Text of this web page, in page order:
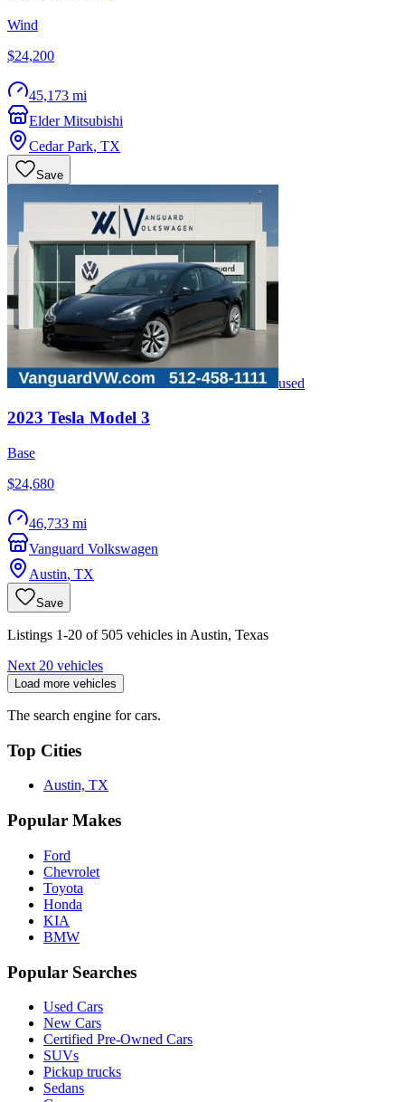
Wind
$24,200
45,173 mi
Elder Mitsubishi
Cedar Park, TX
Save
used
2023 Tesla Model 3
Base
$24,680
46,733 mi
Vanguard Volkswagen
Austin, TX
Save
Listings 1-20 of 505 vehicles in Austin, Texas
Next 20 vehicles
Load more vehicles
The search engine for cars.
Top Cities
Austin, TX
Popular Makes
Ford
Chevrolet
Toyota
Honda
KIA
BMW
Popular Searches
Used Cars
New Cars
Certified Pre-Owned Cars
SUVs
Pickup trucks
Sedans